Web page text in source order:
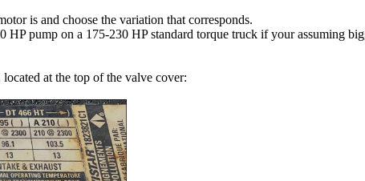
is and choose the variation that corresponds.
pump on a 175-230 HP standard torque truck if your assuming
at the top of the valve cover: